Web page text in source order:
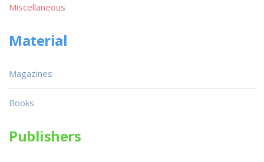
Miscellaneous
Material
Magazines
Books
Publishers